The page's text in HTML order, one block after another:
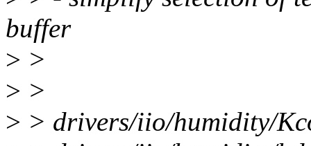
buffer
> >
> >
> > drivers/iio/humidity/